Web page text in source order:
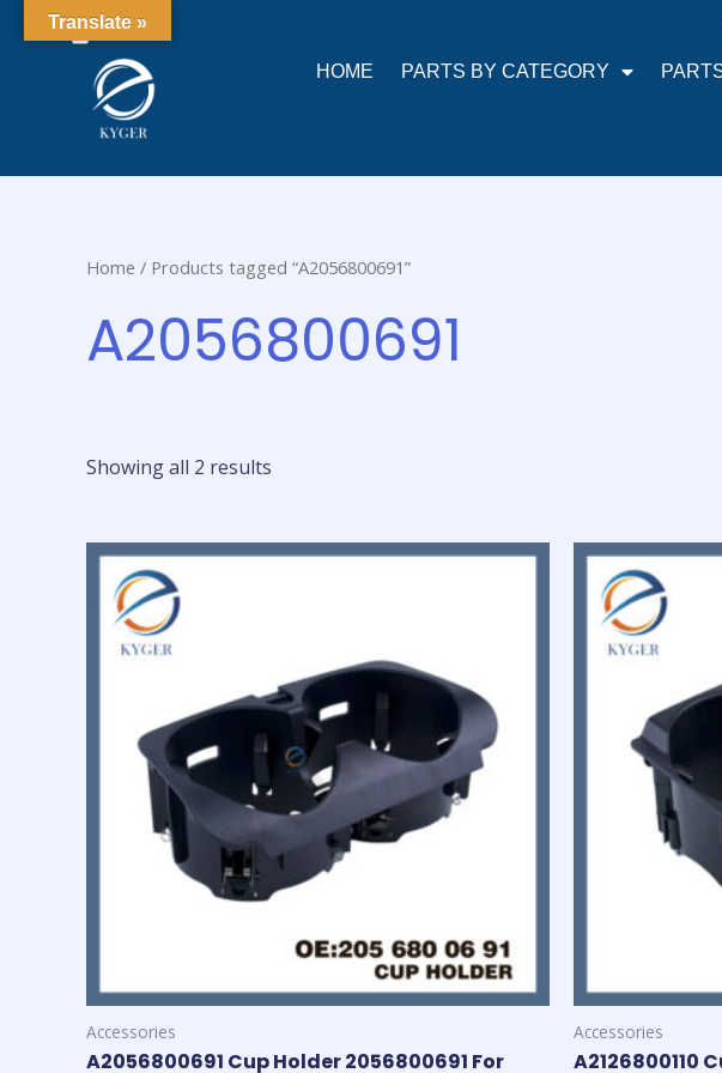
0
HOME PARTS BY CATEGORY
Home / Products tagged “A2056800691”
A2056800691
Showing all 2 results
Accessories
A2056800691 Cup Holder 2056800691 For
Accessories
A2126800110
Translate »